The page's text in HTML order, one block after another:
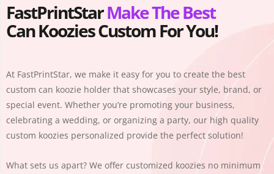
FastPrintStarMake The Best
Can Koozies Custom For You!
At FastPrintStar, we make it easy for you to create the best
custom can koozie holder that showcases your style, brand, or
special event. Whether you’re promoting your business,
celebrating a wedding, or organizing a party, our high quality
custom koozies personalized provide the perfect solution!
What sets us apart? We offer customized koozies no minimum